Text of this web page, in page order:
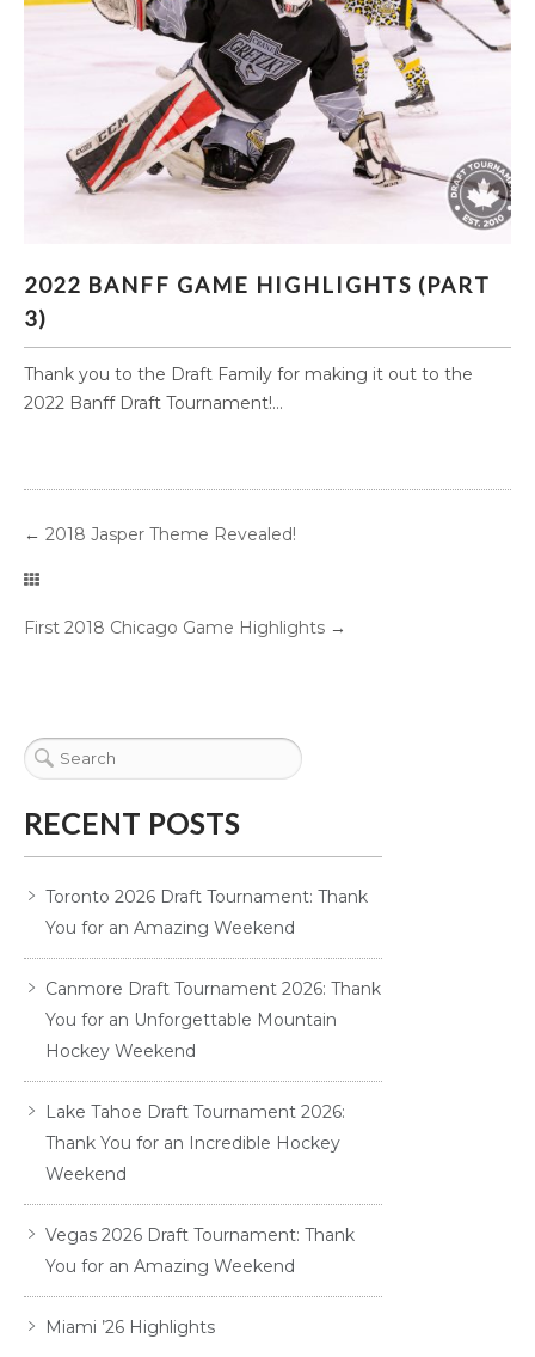
2022 BANFF GAME HIGHLIGHTS (PART 3)
2022 BANFF GAME HIGHLIGHTS (PART
3)
Thank you to the Draft Family for making it out to the
2022 Banff Draft Tournament!...
← 2018 Jasper Theme Revealed!
First 2018 Chicago Game Highlights →
RECENT POSTS
Toronto 2026 Draft Tournament: Thank
You for an Amazing Weekend
Canmore Draft Tournament 2026: Thank
You for an Unforgettable Mountain
Hockey Weekend
Lake Tahoe Draft Tournament 2026:
Thank You for an Incredible Hockey
Weekend
Vegas 2026 Draft Tournament: Thank
You for an Amazing Weekend
Miami ’26 Highlights